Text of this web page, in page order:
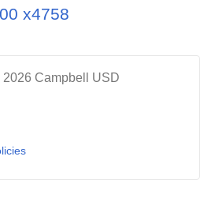
x4758
Campbell USD